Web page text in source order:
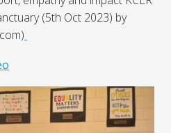
(5th Oct 2023) by